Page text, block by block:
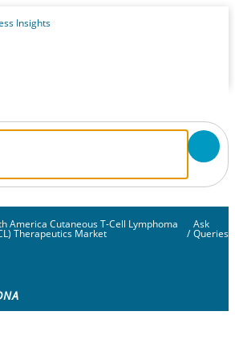
America Cutaneous T-Cell Lymphoma
Therapeutics Market /
Ask
Queries